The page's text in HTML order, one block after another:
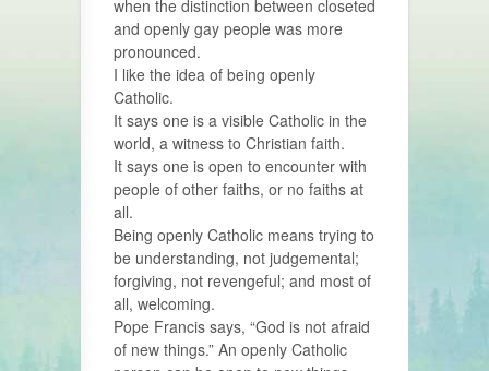
when the distinction between closeted
and openly gay people was more
pronounced.
I like the idea of being openly
Catholic.
It says one is a visible Catholic in the
world, a witness to Christian faith.
It says one is open to encounter with
people of other faiths, or no faiths at
all.
Being openly Catholic means trying to
be understanding, not judgemental;
forgiving, not revengeful; and most of
all, welcoming.
Pope Francis says, “God is not afraid
of new things.” An openly Catholic